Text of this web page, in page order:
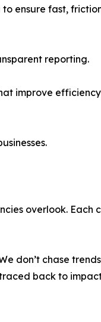
ensure fast,
reporting.
improve
overlook. Each
don’t chase
back to